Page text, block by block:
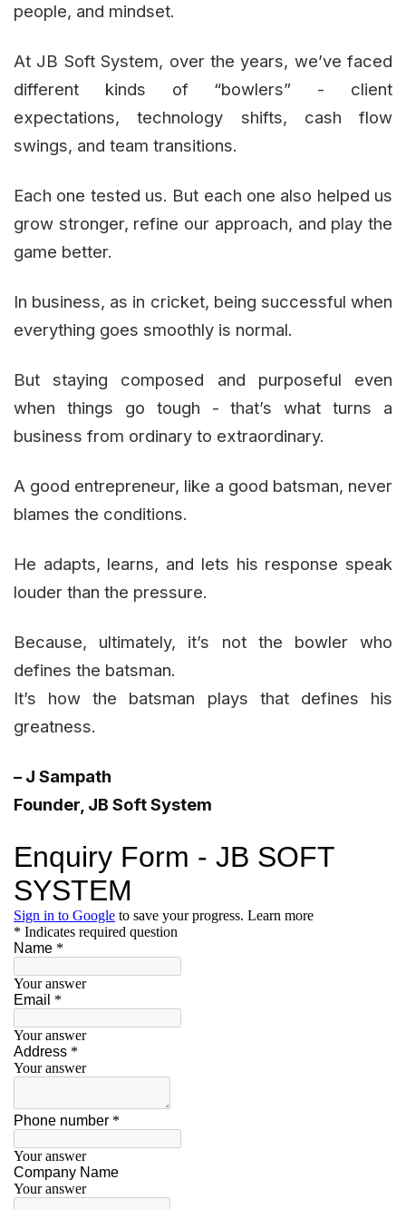
people, and mindset.
At JB Soft System, over the years, we’ve faced
different kinds of “bowlers” - client
expectations, technology shifts, cash flow
swings, and team transitions.
Each one tested us. But each one also helped us
grow stronger, refine our approach, and play the
game better.
In business, as in cricket, being successful when
everything goes smoothly is normal.
But staying composed and purposeful even
when things go tough - that’s what turns a
business from ordinary to extraordinary.
A good entrepreneur, like a good batsman, never
blames the conditions.
He adapts, learns, and lets his response speak
louder than the pressure.
Because, ultimately, it’s not the bowler who
defines the batsman.
It’s how the batsman plays that defines his
greatness.
– J Sampath
Founder, JB Soft System